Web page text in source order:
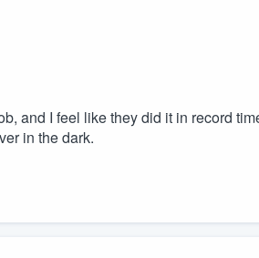
and I feel like they did it in record
in the dark.